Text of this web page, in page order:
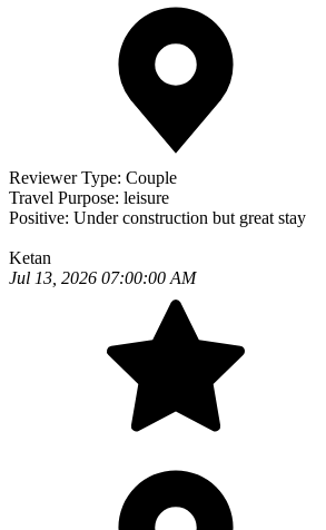
Reviewer Type: Couple
Travel Purpose: leisure
Positive: Under construction but great stay
Ketan
Jul 13, 2026 07:00:00 AM